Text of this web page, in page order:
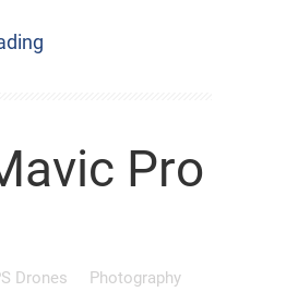
Pro
Drones
Photography